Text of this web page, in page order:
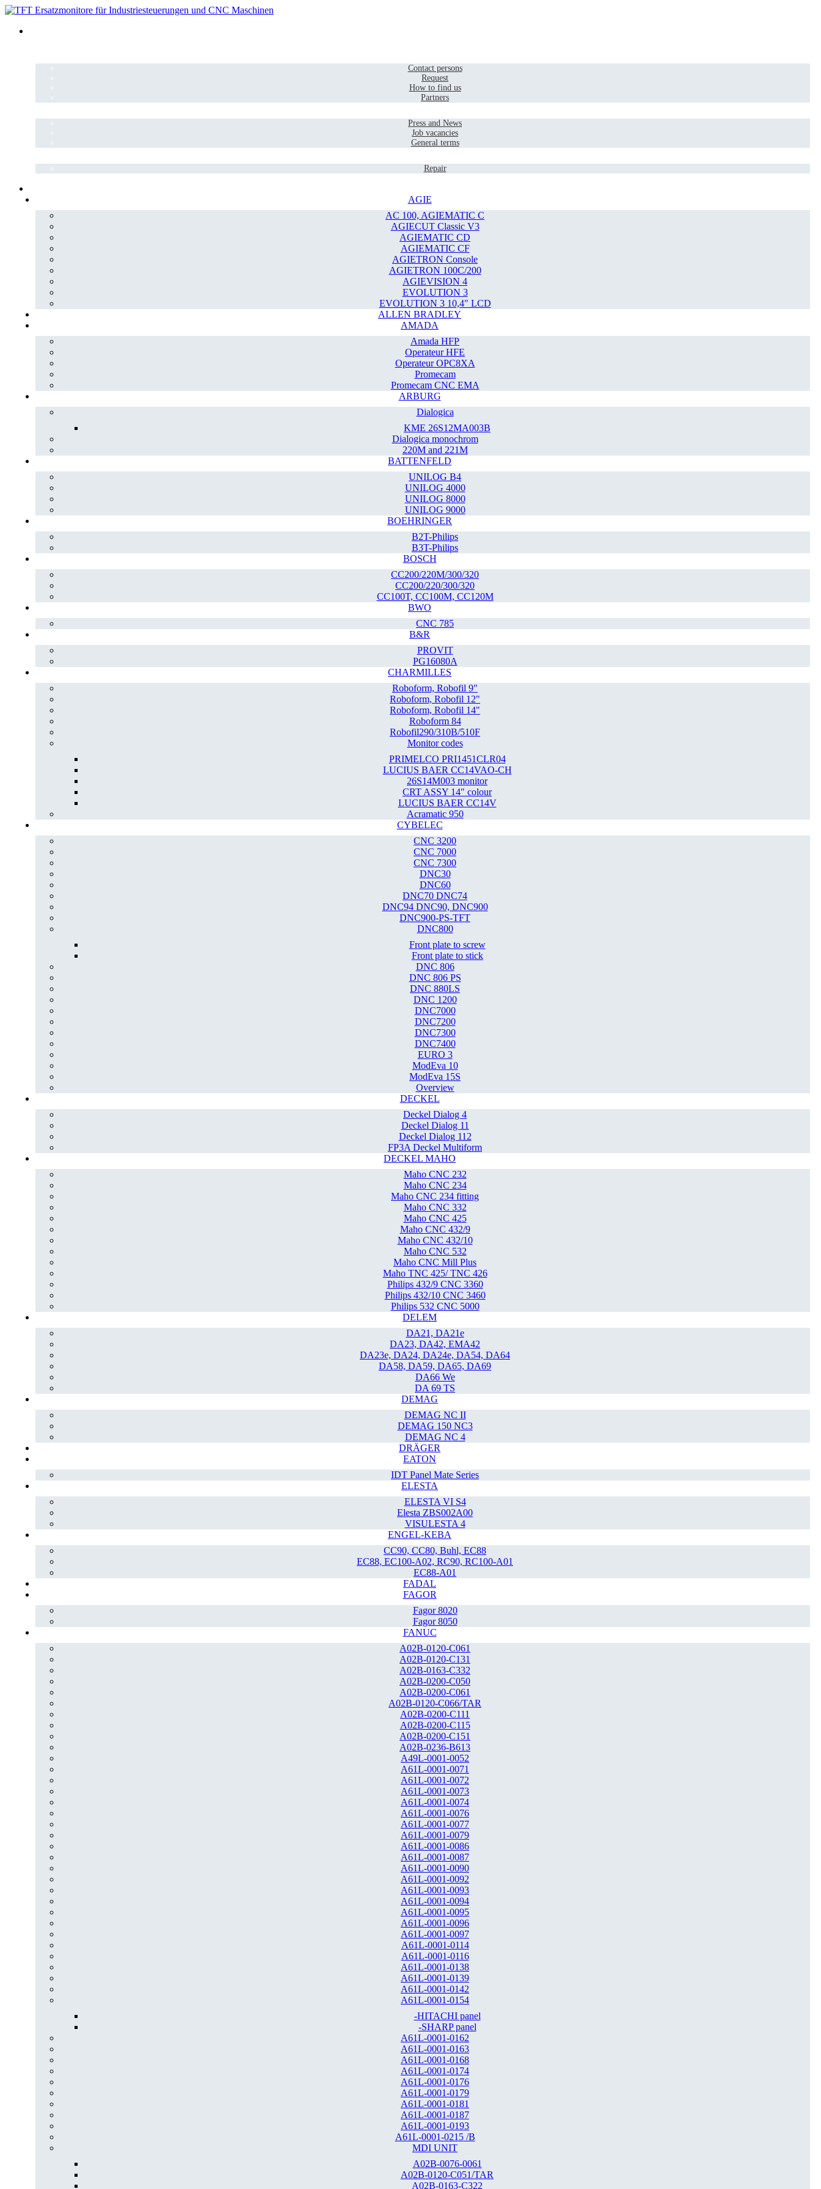
Contact persons
Request
How to find us
Partners
Press and News
Job vacancies
General terms
Repair
AGIE
AC 100, AGIEMATIC C
AGIECUT Classic V3
AGIEMATIC CD
AGIEMATIC CF
AGIETRON Console
AGIETRON 100C/200
AGIEVISION 4
EVOLUTION 3
EVOLUTION 3 10,4" LCD
ALLEN BRADLEY
AMADA
Amada HFP
Operateur HFE
Operateur OPC8XA
Promecam
Promecam CNC EMA
ARBURG
Dialogica
KME 26S12MA003B
Dialogica monochrom
220M and 221M
BATTENFELD
UNILOG B4
UNILOG 4000
UNILOG 8000
UNILOG 9000
BOEHRINGER
B2T-Philips
B3T-Philips
BOSCH
CC200/220M/300/320
CC200/220/300/320
CC100T, CC100M, CC120M
BWO
CNC 785
B&R
PROVIT
PG16080A
CHARMILLES
Roboform, Robofil 9"
Roboform, Robofil 12"
Roboform, Robofil 14"
Roboform 84
Robofil290/310B/510F
Monitor codes
PRIMELCO PRI1451CLR04
LUCIUS BAER CC14VAO-CH
26S14M003 monitor
CRT ASSY 14" colour
LUCIUS BAER CC14V
Acramatic 950
CYBELEC
CNC 3200
CNC 7000
CNC 7300
DNC30
DNC60
DNC70 DNC74
DNC94 DNC90, DNC900
DNC900-PS-TFT
DNC800
Front plate to screw
Front plate to stick
DNC 806
DNC 806 PS
DNC 880LS
DNC 1200
DNC7000
DNC7200
DNC7300
DNC7400
EURO 3
ModEva 10
ModEva 15S
Overview
DECKEL
Deckel Dialog 4
Deckel Dialog 11
Deckel Dialog 112
FP3A Deckel Multiform
DECKEL MAHO
Maho CNC 232
Maho CNC 234
Maho CNC 234 fitting
Maho CNC 332
Maho CNC 425
Maho CNC 432/9
Maho CNC 432/10
Maho CNC 532
Maho CNC Mill Plus
Maho TNC 425/ TNC 426
Philips 432/9 CNC 3360
Philips 432/10 CNC 3460
Philips 532 CNC 5000
DELEM
DA21, DA21e
DA23, DA42, EMA42
DA23e, DA24, DA24e, DA54, DA64
DA58, DA59, DA65, DA69
DA66 We
DA 69 TS
DEMAG
DEMAG NC II
DEMAG 150 NC3
DEMAG NC 4
DRÄGER
EATON
IDT Panel Mate Series
ELESTA
ELESTA VI S4
Elesta ZBS002A00
VISULESTA 4
ENGEL-KEBA
CC90, CC80, Buhl, EC88
EC88, EC100-A02, RC90, RC100-A01
EC88-A01
FADAL
FAGOR
Fagor 8020
Fagor 8050
FANUC
A02B-0120-C061
A02B-0120-C131
A02B-0163-C332
A02B-0200-C050
A02B-0200-C061
A02B-0120-C066/TAR
A02B-0200-C111
A02B-0200-C115
A02B-0200-C151
A02B-0236-B613
A49L-0001-0052
A61L-0001-0071
A61L-0001-0072
A61L-0001-0073
A61L-0001-0074
A61L-0001-0076
A61L-0001-0077
A61L-0001-0079
A61L-0001-0086
A61L-0001-0087
A61L-0001-0090
A61L-0001-0092
A61L-0001-0093
A61L-0001-0094
A61L-0001-0095
A61L-0001-0096
A61L-0001-0097
A61L-0001-0114
A61L-0001-0116
A61L-0001-0138
A61L-0001-0139
A61L-0001-0142
A61L-0001-0154
-HITACHI panel
-SHARP panel
A61L-0001-0162
A61L-0001-0163
A61L-0001-0168
A61L-0001-0174
A61L-0001-0176
A61L-0001-0179
A61L-0001-0181
A61L-0001-0187
A61L-0001-0193
A61L-0001-0215 /B
MDI UNIT
A02B-0076-0061
A02B-0120-C051/TAR
A02B-0163-C322